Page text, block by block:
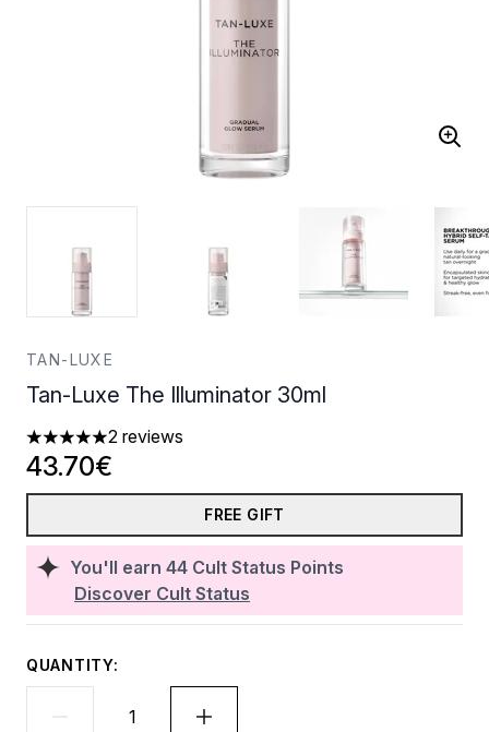
TAN-LUXE
Tan-Luxe The Illuminator 30ml
5 stars out of a maximum of 5
2 reviews
You'll earn 44 Cult Status Points
Discover Cult Status
43.70€
FREE GIFT
QUANTITY: